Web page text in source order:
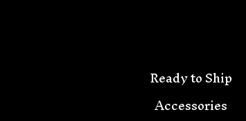
Ready to Ship
Accessories